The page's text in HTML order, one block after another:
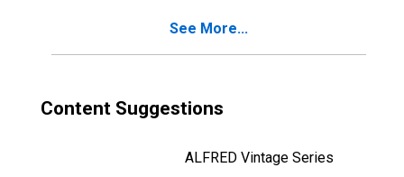
Macon County,
See More...
Content Suggestions
ALFRED Vintage Series